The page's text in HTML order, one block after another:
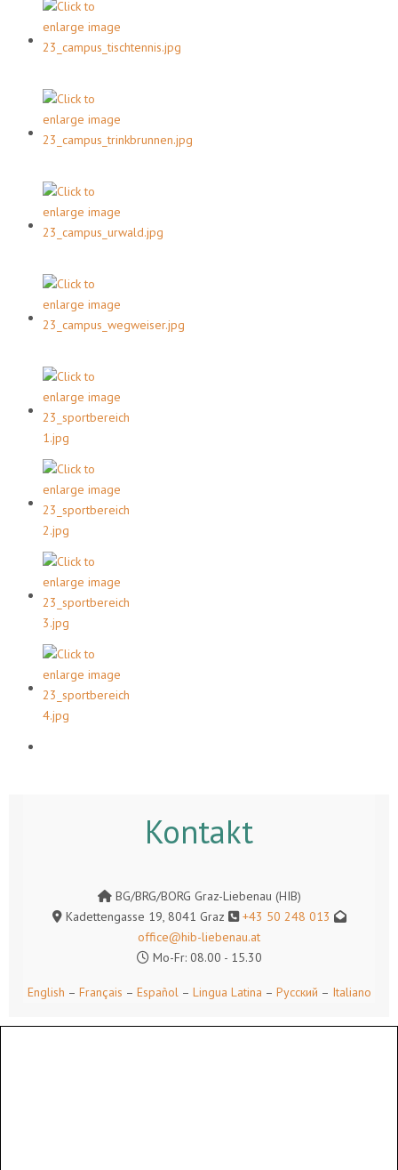
Kontakt
BG/BRG/BORG Graz-Liebenau (HIB)
Kadettengasse 19, 8041 Graz
+43 50 248 013
office@hib-liebenau.at
Mo-Fr: 08.00 - 15.30
English – Français – Español– Lingua Latina – Русский – Italiano